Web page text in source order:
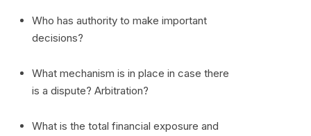
Who has authority to make important
decisions?
What mechanism is in place in case there
is a dispute? Arbitration?
What is the total financial exposure and